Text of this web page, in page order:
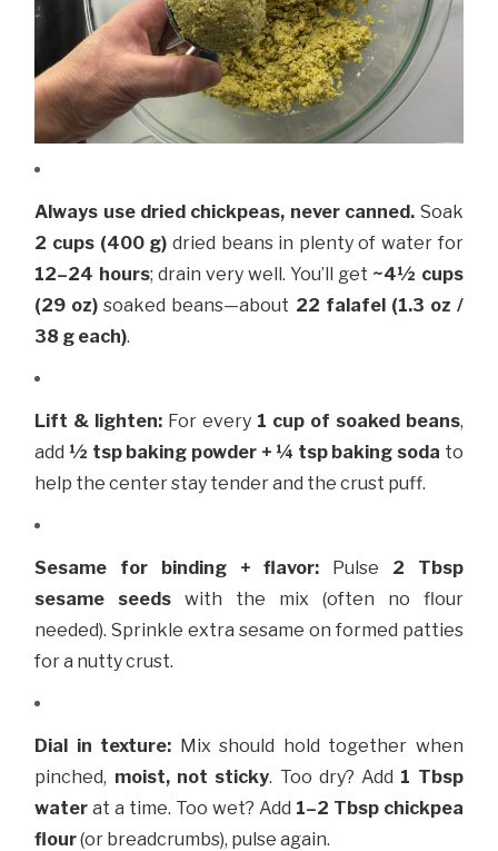
Always use dried chickpeas, never canned. Soak
2 cups (400 g) dried beans in plenty of water for
12–24 hours; drain very well. You’ll get ~4½ cups
(29 oz) soaked beans—about 22 falafel (1.3 oz /
38 g each).
Lift & lighten: For every 1 cup of soaked beans,
add ½ tsp baking powder + ¼ tsp baking soda to
help the center stay tender and the crust puff.
Sesame for binding + flavor: Pulse 2 Tbsp
sesame seeds with the mix (often no flour
needed). Sprinkle extra sesame on formed patties
for a nutty crust.
Dial in texture: Mix should hold together when
pinched, moist, not sticky. Too dry? Add 1 Tbsp
water at a time. Too wet? Add 1–2 Tbsp chickpea
flour(or breadcrumbs), pulse again.